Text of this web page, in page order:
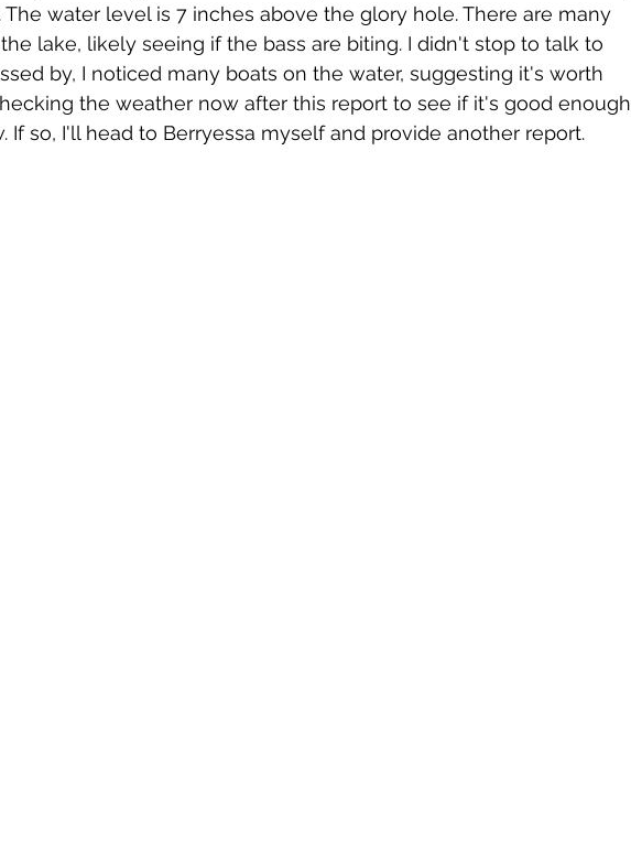
The water level is 7 inches above the glory hole. There are many
lake, likely seeing if the bass are biting. I didn't stop to talk to
by, I noticed many boats on the water, suggesting it's worth
the weather now after this report to see if it's good enough
If so, I'll head to Berryessa myself and provide another report.